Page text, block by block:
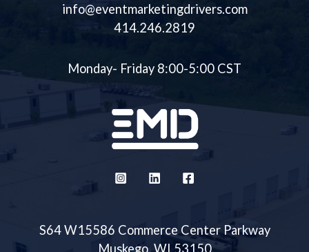
info@eventmarketingdrivers.com
414.246.2819
Monday- Friday 8:00-5:00 CST
S64 W15586 Commerce Center Parkway
Muskego, WI 53150